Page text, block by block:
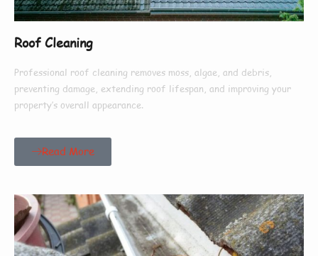
Roof Cleaning
Professional roof cleaning removes moss, algae, and debris,
preventing damage, extending roof lifespan, and improving your
property’s overall appearance.
Read More